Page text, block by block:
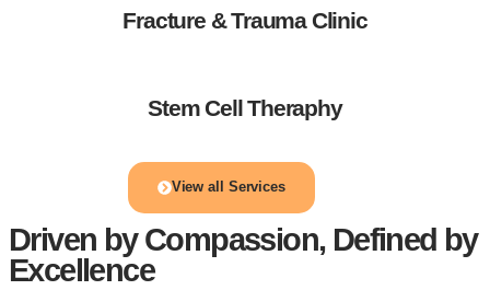
Fracture & Trauma Clinic
Stem Cell Theraphy
View all Services
Driven by Compassion, Defined by
Excellence